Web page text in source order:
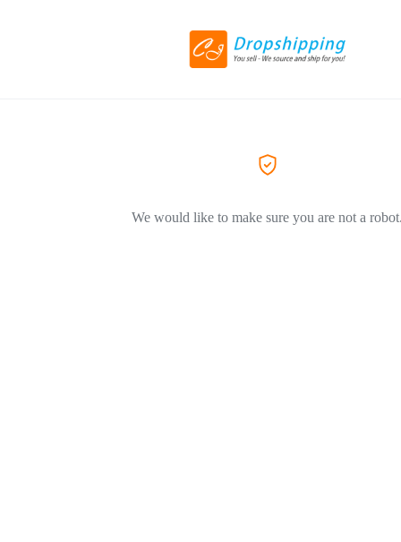
We would like to make sure you are not a